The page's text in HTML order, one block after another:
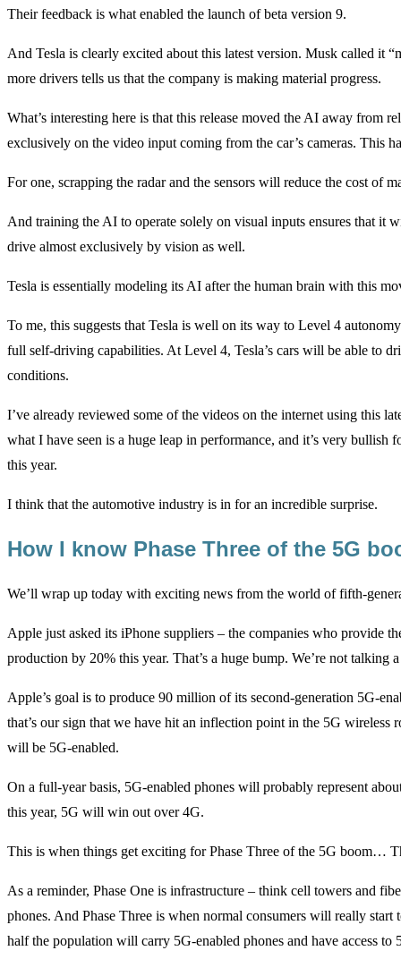
Their feedback is what enabled the launch of beta version 9.
And Tesla is clearly excited about this latest version. Musk called it
more drivers tells us that the company is making material progress.
What’s interesting here is that this release moved the AI away from
exclusively on the video input coming from the car’s cameras. This
For one, scrapping the radar and the sensors will reduce the cost of
And training the AI to operate solely on visual inputs ensures that it
drive almost exclusively by vision as well.
Tesla is essentially modeling its AI after the human brain with this
To me, this suggests that Tesla is well on its way to Level 4
full self-driving capabilities. At Level 4, Tesla’s cars will be able to
conditions.
I’ve already reviewed some of the videos on the internet using this
what I have seen is a huge leap in performance, and it’s very
this year.
I think that the automotive industry is in for an incredible surprise.
How I know Phase Three of the 5G
We’ll wrap up today with exciting news from the world of fifth-
Apple just asked its iPhone suppliers – the companies who provide
production by 20% this year. That’s a huge bump. We’re not talking
Apple’s goal is to produce 90 million of its second-generation 5G-
that’s our sign that we have hit an inflection point in the 5G wireless
will be 5G-enabled.
On a full-year basis, 5G-enabled phones will probably represent
this year, 5G will win out over 4G.
This is when things get exciting for Phase Three of the 5G boom…
As a reminder, Phase One is infrastructure – think cell towers and
phones. And Phase Three is when normal consumers will really start
half the population will carry 5G-enabled phones and have access